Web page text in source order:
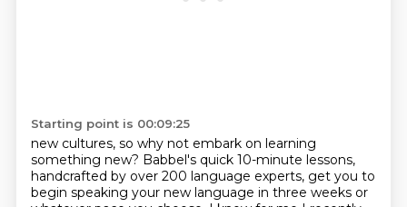
Starting point is 00:09:25
new cultures, so why not embark on learning
something new? Babbel's quick 10-minute lessons,
handcrafted by over 200 language experts, get you to
begin speaking your new language in three weeks or